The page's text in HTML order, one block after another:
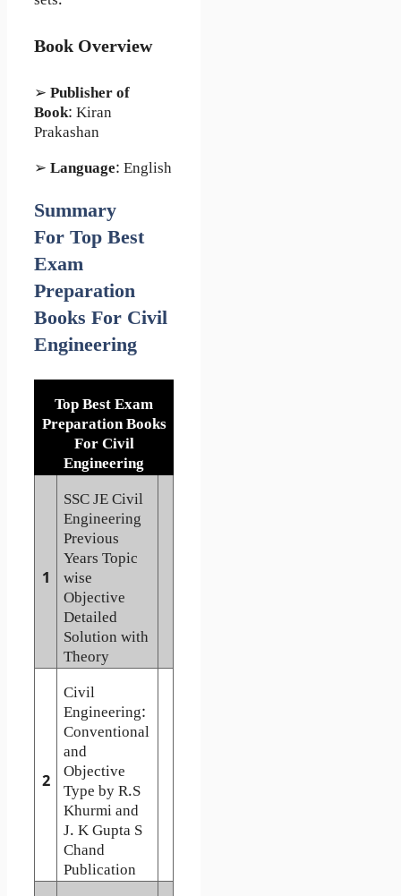
Book Overview
➢ Publisher of
Book: Kiran
Prakashan
➢ Language: English
Summary
For Top Best
Exam
Preparation
Books For Civil
Engineering
Top Best Exam
Preparation Books
For Civil
Engineering
1
SSC JE Civil
Engineering
Previous
Years Topic
wise
Objective
Detailed
Solution with
Theory
2
Civil
Engineering:
Conventional
and
Objective
Type by R.S
Khurmi and
J. K Gupta S
Chand
Publication